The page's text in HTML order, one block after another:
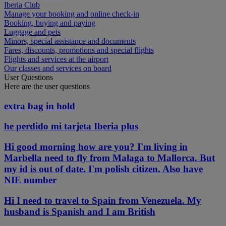
Iberia Club
Manage your booking and online check-in
Booking, buying and paying
Luggage and pets
Minors, special assistance and documents
Fares, discounts, promotions and special flights
Flights and services at the airport
Our classes and services on board
User Questions
Here are the user questions
extra bag in hold
he perdido mi tarjeta Iberia plus
Hi good morning how are you? I'm living in
Marbella need to fly from Malaga to Mallorca. But
my id is out of date. I'm polish citizen. Also have
NIE number
Hi I need to travel to Spain from Venezuela. My
husband is Spanish and I am British